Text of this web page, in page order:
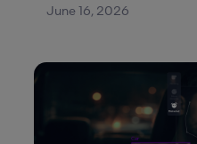
June 16, 2026